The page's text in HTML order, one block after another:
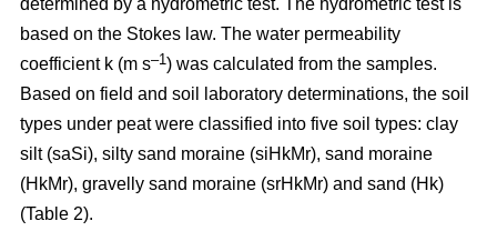
based on the Stokes law. The water permeability
coefficient k (m s–1) was calculated from the samples.
Based on field and soil laboratory determinations, the soil
types under peat were classified into five soil types: clay
silt (saSi), silty sand moraine (siHkMr), sand moraine
(HkMr), gravelly sand moraine (srHkMr) and sand (Hk)
(Table 2).